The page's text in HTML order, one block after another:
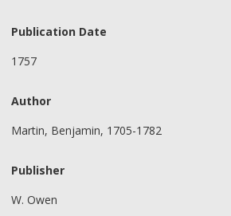
Publication Date
1757
Author
Martin, Benjamin, 1705-1782
Publisher
W. Owen